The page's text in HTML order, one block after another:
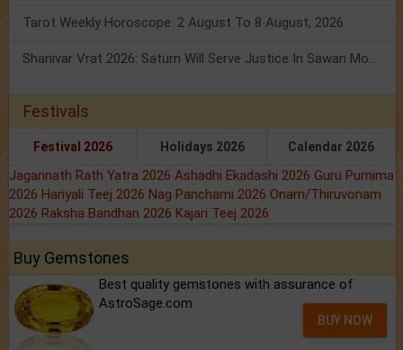
Tarot Weekly Horoscope: 2 August To 8 August, 2026
Shanivar Vrat 2026: Saturn Will Serve Justice In Sawan Month!
Festivals
Festival 2026 Holidays 2026 Calendar 2026
Jagannath Rath Yatra 2026 Ashadhi Ekadashi 2026 Guru Purnima
2026 Hariyali Teej 2026 Nag Panchami 2026 Onam/Thiruvonam
2026 Raksha Bandhan 2026 Kajari Teej 2026
Buy Gemstones
Best quality gemstones with assurance of
AstroSage.com
BUY NOW